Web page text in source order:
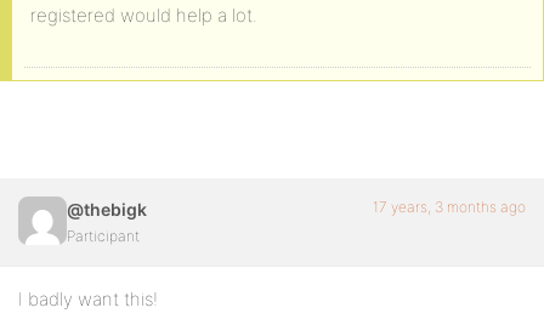
registered would help a lot.
@thebigk
Participant
17 years, 3 months ago
I badly want this!